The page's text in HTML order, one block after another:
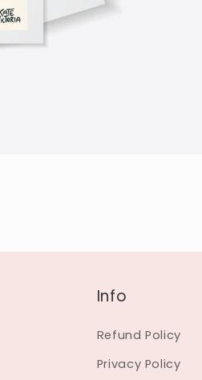
Info
Refund Policy
Privacy Policy